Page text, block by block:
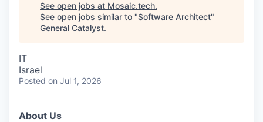
INSTITUTE
COMPANY
Content
See open jobs at Mosaic.tech.
See open jobs similar to "Software Architect"
General Catalyst.
IT
Israel
Posted on Jul 1, 2026
About Us